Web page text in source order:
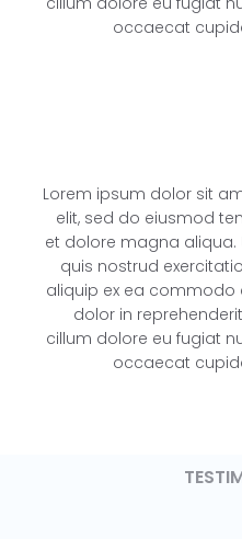
occaecat
Lorem ipsum dolor sit
elit, sed do eiusmod
et dolore magna aliqua.
quis nostrud
aliquip ex ea commodo
dolor in
cillum dolore eu fugiat
occaecat